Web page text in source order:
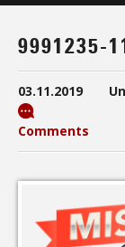
9991235-
03.11.2019
Comments